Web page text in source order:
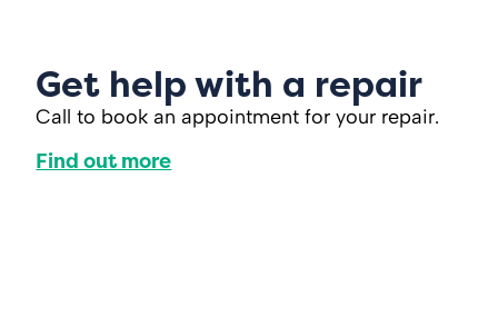
Get help with a repair
Call to book an appointment for your repair.
Find out more